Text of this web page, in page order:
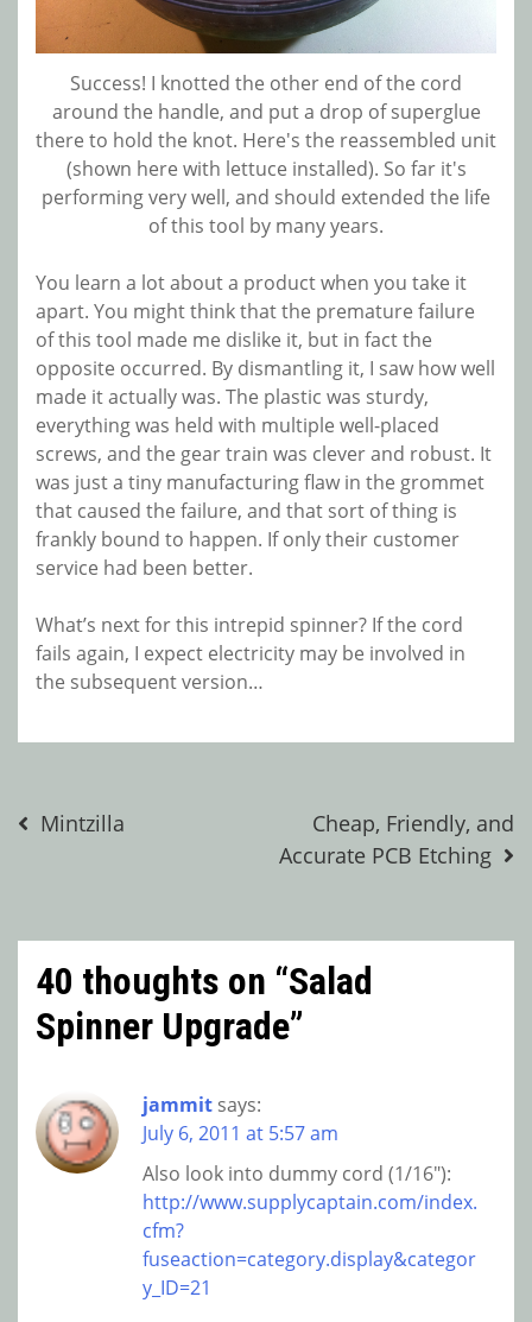
Success! I knotted the other end of the cord
around the handle, and put a drop of superglue
there to hold the knot. Here's the reassembled unit
(shown here with lettuce installed). So far it's
performing very well, and should extended the life
of this tool by many years.
You learn a lot about a product when you take it
apart. You might think that the premature failure
of this tool made me dislike it, but in fact the
opposite occurred. By dismantling it, I saw how well
made it actually was. The plastic was sturdy,
everything was held with multiple well-placed
screws, and the gear train was clever and robust. It
was just a tiny manufacturing flaw in the grommet
that caused the failure, and that sort of thing is
frankly bound to happen. If only their customer
service had been better.
What’s next for this intrepid spinner? If the cord
fails again, I expect electricity may be involved in
the subsequent version…
Post
Mintzilla
Cheap, Friendly, and
Accurate PCB Etching
40 thoughts on “Salad
Spinner Upgrade”
jammit says:
July 6, 2011 at 5:57 am
Also look into dummy cord (1/16″):
http://www.supplycaptain.com/index.
cfm?
fuseaction=category.display&categor
y_ID=21